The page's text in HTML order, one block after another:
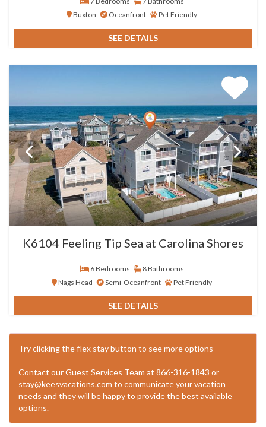
Buxton
Oceanfront Pet Friendly
SEE DETAILS
K6104 Feeling Tip Sea at Carolina Shores
6 Bedrooms
8 Bathrooms
Nags Head
Semi-Oceanfront Pet Friendly
SEE DETAILS
Try clicking the flex stay button to see more options
Contact our Guest Services Team at 866-316-1843 or
stay@keesvacations.com to communicate your vacation
needs and they will be happy to provide the best available
options.